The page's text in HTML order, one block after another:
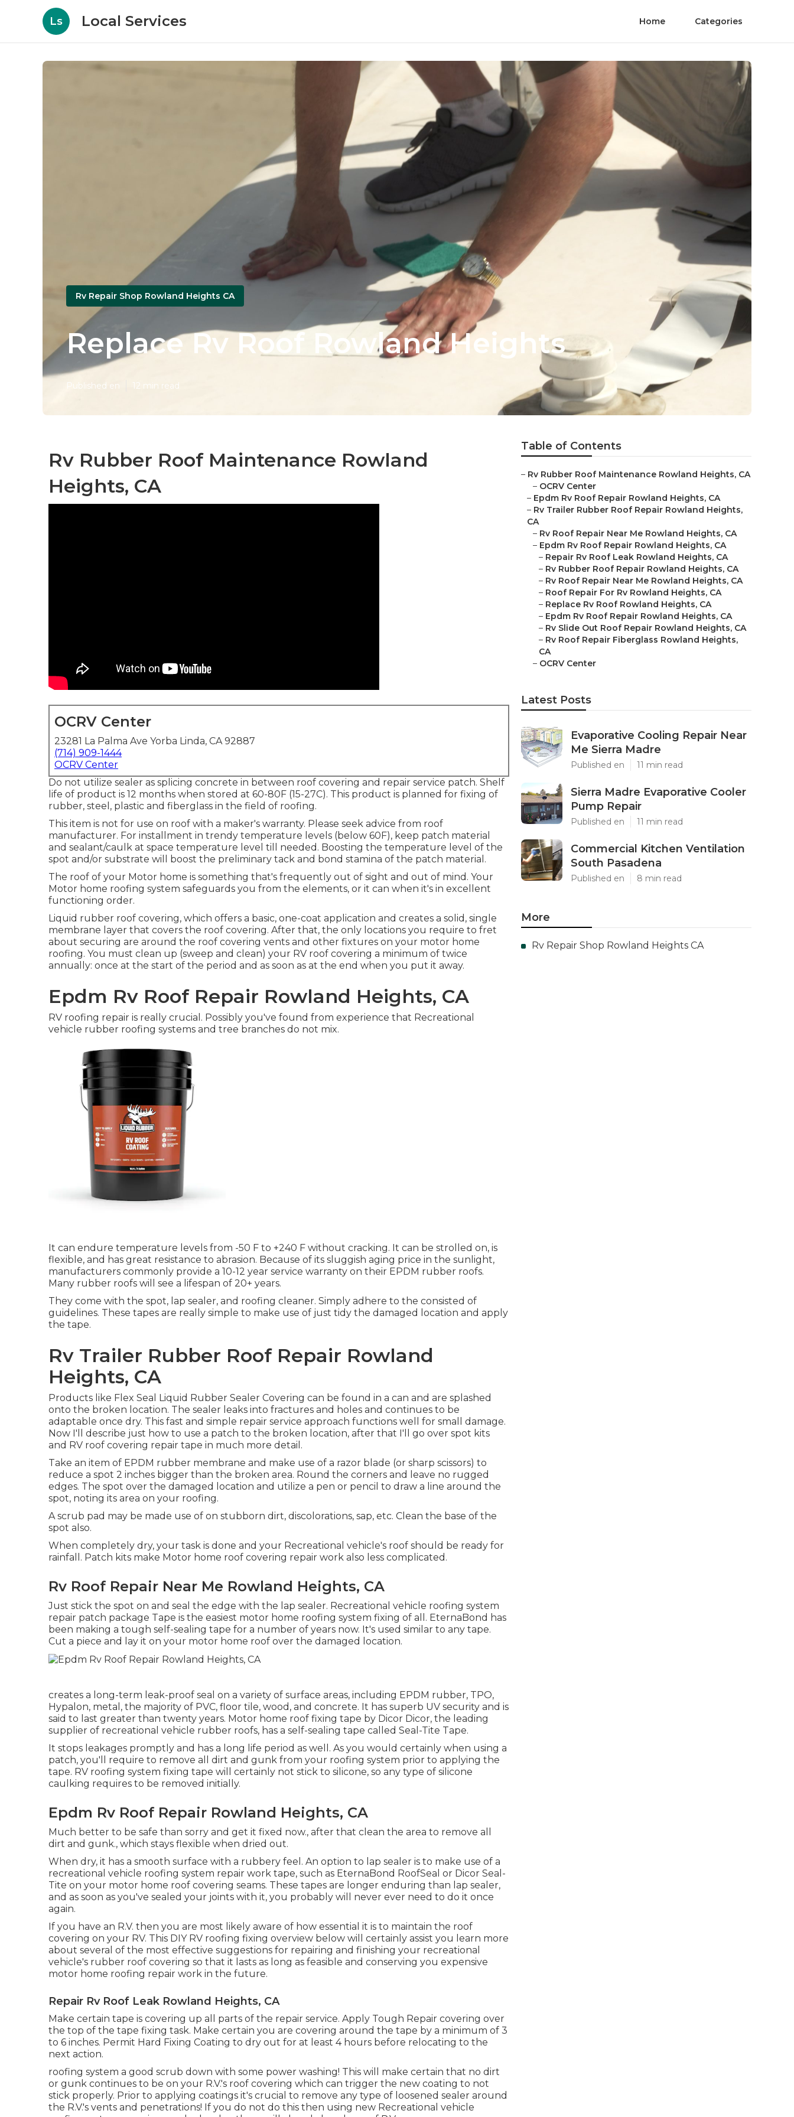
Ls Local Services Home Categories
Rv Repair Shop Rowland Heights CA
Replace Rv Roof Rowland Heights
Published en 12 min read
Rv Rubber Roof Maintenance Rowland
Heights, CA
OCRV Center
23281 La Palma Ave Yorba Linda, CA 92887
(714) 909-1444
OCRV Center
Do not utilize sealer as splicing concrete in between roof covering and repair service patch. Shelf
life of product is 12 months when stored at 60-80F (15-27C). This product is planned for fixing of
rubber, steel, plastic and fiberglass in the field of roofing.
This item is not for use on roof with a maker's warranty. Please seek advice from roof
manufacturer. For installment in trendy temperature levels (below 60F), keep patch material
and sealant/caulk at space temperature level till needed. Boosting the temperature level of the
spot and/or substrate will boost the preliminary tack and bond stamina of the patch material.
The roof of your Motor home is something that's frequently out of sight and out of mind. Your
Motor home roofing system safeguards you from the elements, or it can when it's in excellent
functioning order.
Liquid rubber roof covering, which offers a basic, one-coat application and creates a solid, single
membrane layer that covers the roof covering. After that, the only locations you require to fret
about securing are around the roof covering vents and other fixtures on your motor home
roofing. You must clean up (sweep and clean) your RV roof covering a minimum of twice
annually: once at the start of the period and as soon as at the end when you put it away.
Epdm Rv Roof Repair Rowland Heights, CA
RV roofing repair is really crucial. Possibly you've found from experience that Recreational
vehicle rubber roofing systems and tree branches do not mix.
It can endure temperature levels from -50 F to +240 F without cracking. It can be strolled on, is
flexible, and has great resistance to abrasion. Because of its sluggish aging price in the sunlight,
manufacturers commonly provide a 10-12 year service warranty on their EPDM rubber roofs.
Many rubber roofs will see a lifespan of 20+ years.
They come with the spot, lap sealer, and roofing cleaner. Simply adhere to the consisted of
guidelines. These tapes are really simple to make use of just tidy the damaged location and apply
the tape.
Rv Trailer Rubber Roof Repair Rowland
Heights, CA
Products like Flex Seal Liquid Rubber Sealer Covering can be found in a can and are splashed
onto the broken location. The sealer leaks into fractures and holes and continues to be
adaptable once dry. This fast and simple repair service approach functions well for small damage.
Now I'll describe just how to use a patch to the broken location, after that I'll go over spot kits
and RV roof covering repair tape in much more detail.
Take an item of EPDM rubber membrane and make use of a razor blade (or sharp scissors) to
reduce a spot 2 inches bigger than the broken area. Round the corners and leave no rugged
edges. The spot over the damaged location and utilize a pen or pencil to draw a line around the
spot, noting its area on your roofing.
A scrub pad may be made use of on stubborn dirt, discolorations, sap, etc. Clean the base of the
spot also.
When completely dry, your task is done and your Recreational vehicle's roof should be ready for
rainfall. Patch kits make Motor home roof covering repair work also less complicated.
Rv Roof Repair Near Me Rowland Heights, CA
Just stick the spot on and seal the edge with the lap sealer. Recreational vehicle roofing system
repair patch package Tape is the easiest motor home roofing system fixing of all. EternaBond has
been making a tough self-sealing tape for a number of years now. It's used similar to any tape.
Cut a piece and lay it on your motor home roof over the damaged location.
creates a long-term leak-proof seal on a variety of surface areas, including EPDM rubber, TPO,
Hypalon, metal, the majority of PVC, floor tile, wood, and concrete. It has superb UV security and is
said to last greater than twenty years. Motor home roof fixing tape by Dicor Dicor, the leading
supplier of recreational vehicle rubber roofs, has a self-sealing tape called Seal-Tite Tape.
It stops leakages promptly and has a long life period as well. As you would certainly when using a
patch, you'll require to remove all dirt and gunk from your roofing system prior to applying the
tape. RV roofing system fixing tape will certainly not stick to silicone, so any type of silicone
caulking requires to be removed initially.
Epdm Rv Roof Repair Rowland Heights, CA
Much better to be safe than sorry and get it fixed now., after that clean the area to remove all
dirt and gunk., which stays flexible when dried out.
When dry, it has a smooth surface with a rubbery feel. An option to lap sealer is to make use of a
recreational vehicle roofing system repair work tape, such as EternaBond RoofSeal or Dicor Seal-
Tite on your motor home roof covering seams. These tapes are longer enduring than lap sealer,
and as soon as you've sealed your joints with it, you probably will never ever need to do it once
again.
If you have an R.V. then you are most likely aware of how essential it is to maintain the roof
covering on your RV. This DIY RV roofing fixing overview below will certainly assist you learn more
about several of the most effective suggestions for repairing and finishing your recreational
vehicle's rubber roof covering so that it lasts as long as feasible and conserving you expensive
motor home roofing repair work in the future.
Repair Rv Roof Leak Rowland Heights, CA
Make certain tape is covering up all parts of the repair service. Apply Tough Repair covering over
the top of the tape fixing task. Make certain you are covering around the tape by a minimum of 3
to 6 inches. Permit Hard Fixing Coating to dry out for at least 4 hours before relocating to the
next action.
roofing system a good scrub down with some power washing! This will make certain that no dirt
or gunk continues to be on your R.V.'s roof covering which can trigger the new coating to not
stick properly. Prior to applying coatings it's crucial to remove any type of loosened sealer around
the R.V.'s vents and penetrations! If you do not do this then using new Recreational vehicle
Table of Contents
– Rv Rubber Roof Maintenance Rowland Heights, CA
– OCRV Center
– Epdm Rv Roof Repair Rowland Heights, CA
– Rv Trailer Rubber Roof Repair Rowland Heights,
CA
– Rv Roof Repair Near Me Rowland Heights, CA
– Epdm Rv Roof Repair Rowland Heights, CA
– Repair Rv Roof Leak Rowland Heights, CA
– Rv Rubber Roof Repair Rowland Heights, CA
– Rv Roof Repair Near Me Rowland Heights, CA
– Roof Repair For Rv Rowland Heights, CA
– Replace Rv Roof Rowland Heights, CA
– Epdm Rv Roof Repair Rowland Heights, CA
– Rv Slide Out Roof Repair Rowland Heights, CA
– Rv Roof Repair Fiberglass Rowland Heights,
CA
– OCRV Center
Latest Posts
Evaporative Cooling Repair Near
Me Sierra Madre
Published en 11 min read
Sierra Madre Evaporative Cooler
Pump Repair
Published en 11 min read
Commercial Kitchen Ventilation
South Pasadena
Published en 8 min read
More
Rv Repair Shop Rowland Heights CA